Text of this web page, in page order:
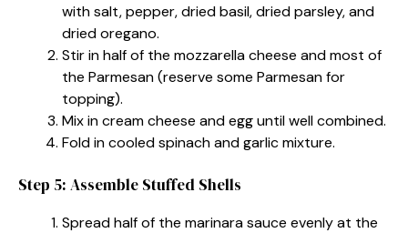
with salt, pepper, dried basil, dried parsley, and
dried oregano.
Stir in half of the mozzarella cheese and most of
the Parmesan (reserve some Parmesan for
topping).
Mix in cream cheese and egg until well combined.
Fold in cooled spinach and garlic mixture.
Step 5: Assemble Stuffed Shells
Spread half of the marinara sauce evenly at the